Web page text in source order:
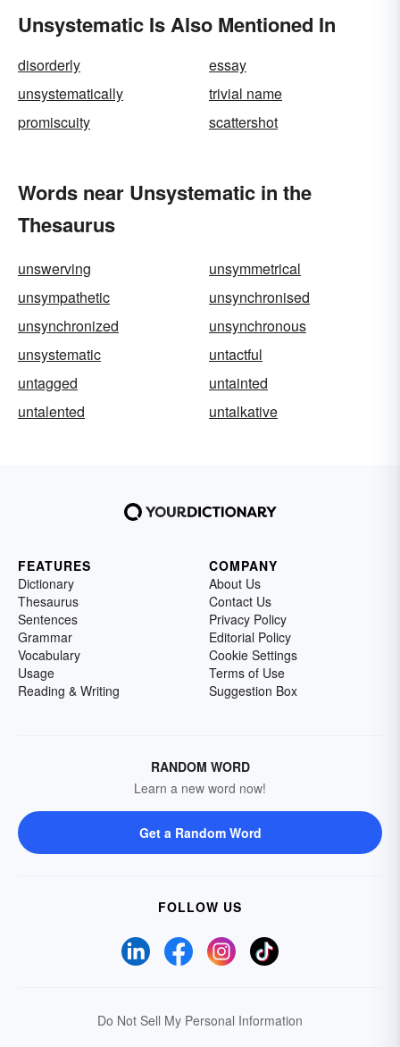
Unsystematic Is Also Mentioned In
disorderly
essay
unsystematically
trivial name
promiscuity
scattershot
Words near Unsystematic in the
Thesaurus
unswerving
unsymmetrical
unsympathetic
unsynchronised
unsynchronized
unsynchronous
unsystematic
untactful
untagged
untainted
untalented
untalkative
FEATURES
Dictionary
Thesaurus
Sentences
Grammar
Vocabulary
Usage
Reading & Writing
COMPANY
About Us
Contact Us
Privacy Policy
Editorial Policy
Cookie Settings
Terms of Use
Suggestion Box
RANDOM WORD
Learn a new word now!
Get a Random Word
FOLLOW US
Do Not Sell My Personal Information